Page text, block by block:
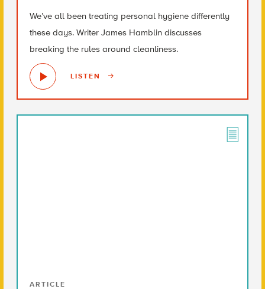
We’ve all been treating personal hygiene differently
these days. Writer James Hamblin discusses
breaking the rules around cleanliness.
LISTEN
ARTICLE